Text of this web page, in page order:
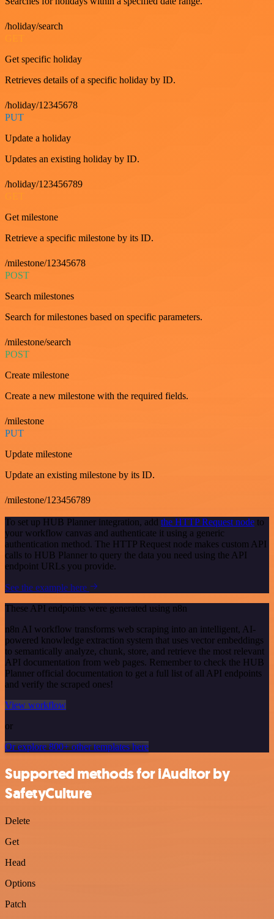
/holiday/search
Get specific holiday
Retrieves details of a specific holiday by ID.
/holiday/12345678
PUT
Update a holiday
Updates an existing holiday by ID.
/holiday/123456789
Get milestone
Retrieve a specific milestone by its ID.
/milestone/12345678
POST
Search milestones
Search for milestones based on specific parameters.
/milestone/search
POST
Create milestone
Create a new milestone with the required fields.
/milestone
PUT
Update milestone
Update an existing milestone by its ID.
/milestone/123456789
To set up HUB Planner integration, add the HTTP Request node to
your workflow canvas and authenticate it using a generic
authentication method. The HTTP Request node makes custom API
calls to HUB Planner to query the data you need using the API
endpoint URLs you provide.
See the example here
These API endpoints were generated using n8n
n8n AI workflow transforms web scraping into an intelligent, AI-
powered knowledge extraction system that uses vector embeddings
to semantically analyze, chunk, store, and retrieve the most relevant
API documentation from web pages. Remember to check the HUB
Planner official documentation to get a full list of all API endpoints
and verify the scraped ones!
View workflow
or
Or explore 800+ other templates here
Supported methods for iAuditor by
SafetyCulture
Delete
Get
Head
Options
Patch